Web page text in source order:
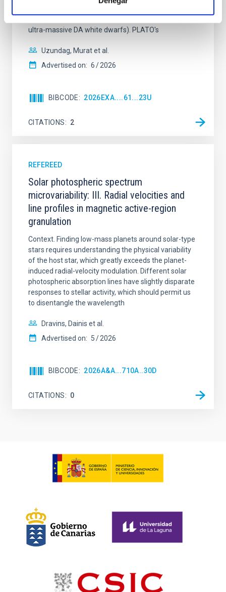
ultra-massive DA white dwarfs). PLATO's
Uzundag, Murat et al.
Advertised on: 6 2026
BIBCODE 2026EXA....61...23U
CITATIONS 2
REFEREED
Solar photospheric spectrum
microvariability: III. Radial velocities and
line profiles in magnetic active-region
granulation
Context. Finding low-mass planets around solar-type
stars requires understanding the physical variability
of the host star, which greatly exceeds the planet-
induced radial-velocity modulation. Different solar
photospheric absorption lines have slightly disparate
responses to stellar activity, which should permit us
to disentangle the wavelength
Dravins, Dainis et al.
Advertised on: 5 2026
BIBCODE 2026A&A...710A..30D
CITATIONS 0